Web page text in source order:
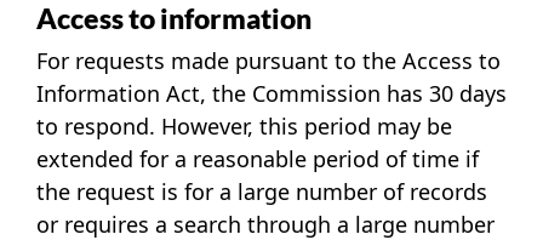
Access to information
For requests made pursuant to the Access to
Information Act, the Commission has 30 days
to respond. However, this period may be
extended for a reasonable period of time if
the request is for a large number of records
or requires a search through a large number